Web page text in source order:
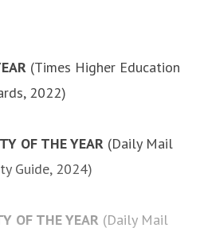
(Times Higher Education
2022)
OF THE YEAR (Daily Mail
Guide, 2024)
OF THE YEAR (Daily Mail